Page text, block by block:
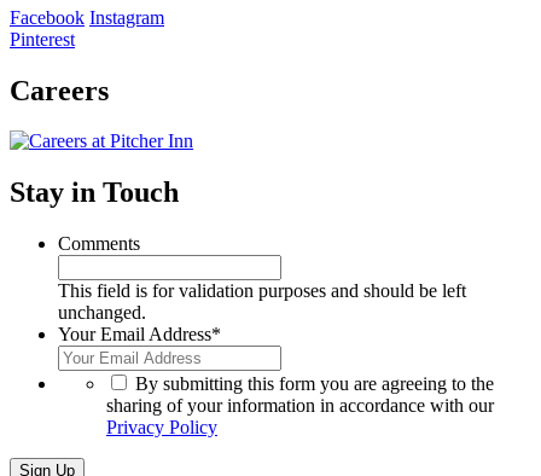
Facebook Instagram
Pinterest
Careers
Stay in Touch
Comments
This field is for validation purposes and should be left
unchanged.
Your Email Address*
By submitting this form you are agreeing to the
sharing of your information in accordance with our
Privacy Policy
Sign Up